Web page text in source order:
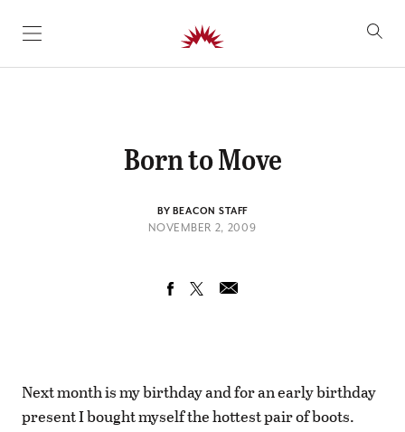
SKIP TO CONTENT
Born to Move
BY BEACON STAFF
NOVEMBER 2, 2009
Next month is my birthday and for an early birthday
present I bought myself the hottest pair of boots.